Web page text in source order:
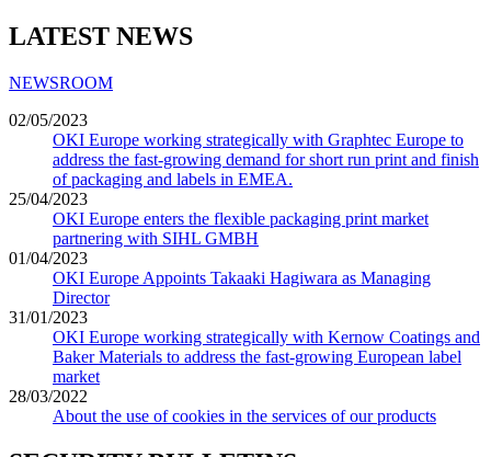
LATEST NEWS
NEWSROOM
02/05/2023
OKI Europe working strategically with Graphtec Europe to
address the fast-growing demand for short run print and finish
of packaging and labels in EMEA.
25/04/2023
OKI Europe enters the flexible packaging print market
partnering with SIHL GMBH
01/04/2023
OKI Europe Appoints Takaaki Hagiwara as Managing
Director
31/01/2023
OKI Europe working strategically with Kernow Coatings and
Baker Materials to address the fast-growing European label
market
28/03/2022
About the use of cookies in the services of our products